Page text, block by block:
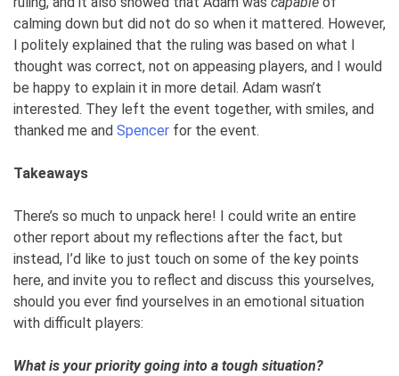
calming down but did not do so when it mattered. However,
I politely explained that the ruling was based on what I
thought was correct, not on appeasing players, and I would
be happy to explain it in more detail. Adam wasn’t
interested. They left the event together, with smiles, and
thanked me and Spencer for the event.
Takeaways
There’s so much to unpack here! I could write an entire
other report about my reflections after the fact, but
instead, I’d like to just touch on some of the key points
here, and invite you to reflect and discuss this yourselves,
should you ever find yourselves in an emotional situation
with difficult players:
What is your priority going into a tough situation?